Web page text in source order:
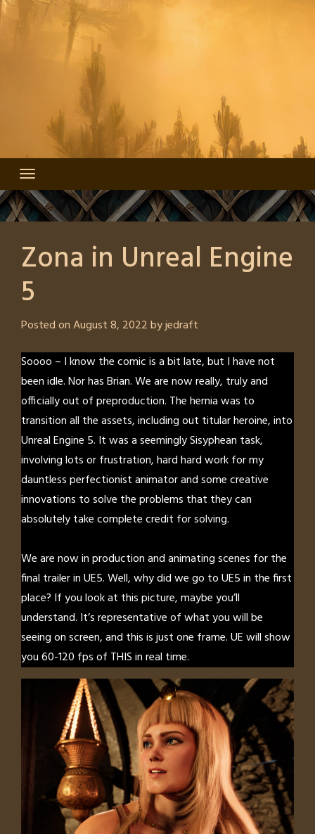
Zona in Unreal Engine
5
Posted onAugust 8, 2022byjedraft
Soooo – I know the comic is a bit late, but I have not
been idle. Nor has Brian. We are now really, truly and
officially out of preproduction. The hernia was to
transition all the assets, including out titular heroine, into
Unreal Engine 5. It was a seemingly Sisyphean task,
involving lots or frustration, hard hard work for my
dauntless perfectionist animator and some creative
innovations to solve the problems that they can
absolutely take complete credit for solving.
We are now in production and animating scenes for the
final trailer in UE5. Well, why did we go to UE5 in the first
place? If you look at this picture, maybe you’ll
understand. It’s representative of what you will be
seeing on screen, and this is just one frame. UE will show
you 60-120 fps of THIS in real time.